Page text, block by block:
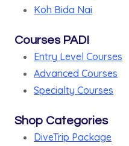
Koh Bida Nai
Courses PADI
Entry Level Courses
Advanced Courses
Specialty Courses
Shop Categories
DiveTrip Package